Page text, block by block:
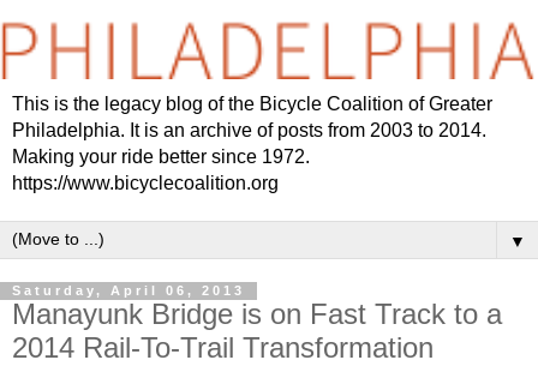
This is the legacy blog of the Bicycle Coalition of Greater
Philadelphia. It is an archive of posts from 2003 to 2014.
Making your ride better since 1972.
https://www.bicyclecoalition.org
▼
Saturday, April 06, 2013
Manayunk Bridge is on Fast Track to a
2014 Rail-To-Trail Transformation